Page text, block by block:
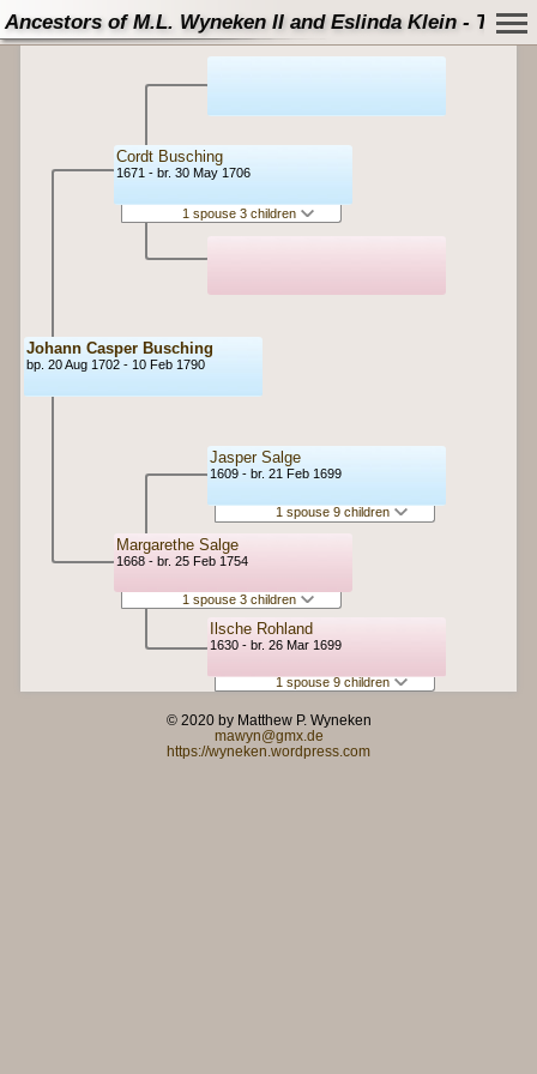
Ancestors of M.L. Wyneken II and Eslinda Klein - Tree
Johann Casper Busching
bp. 20 Aug 1702 - 10 Feb 1790
Cordt Busching
1671 - br. 30 May 1706
1 spouse 3 children
Margarethe Salge
1668 - br. 25 Feb 1754
1 spouse 3 children
Jasper Salge
1609 - br. 21 Feb 1699
1 spouse 9 children
Ilsche Rohland
1630 - br. 26 Mar 1699
1 spouse 9 children
© 2020 by Matthew P. Wyneken
mawyn@gmx.de
https://wyneken.wordpress.com